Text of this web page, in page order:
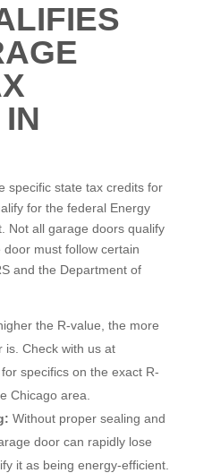
specific state tax credits for
for the federal Energy
Not all garage doors qualify
must follow certain
and the Department of
the R-value, the more
is. Check with us at
specifics on the exact R-
Chicago area.
Without proper sealing and
door can rapidly lose
it as being energy-efficient.